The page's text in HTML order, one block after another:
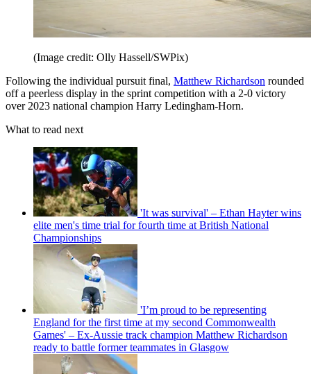
(Image credit: Olly Hassell/SWPix)
Following the individual pursuit final, Matthew Richardson rounded
off a peerless display in the sprint competition with a 2-0 victory
over 2023 national champion Harry Ledingham-Horn.
What to read next
'It was survival' – Ethan Hayter wins
elite men's time trial for fourth time at British National
Championships
'I’m proud to be representing
England for the first time at my second Commonwealth
Games' – Ex-Aussie track champion Matthew Richardson
ready to battle former teammates in Glasgow